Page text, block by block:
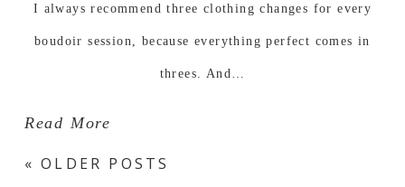
I always recommend three clothing changes for every
boudoir session, because everything perfect comes in
threes. And…
Read More
« OLDER POSTS